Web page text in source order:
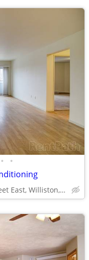
• •
301 2nd Street East, Williston, ND